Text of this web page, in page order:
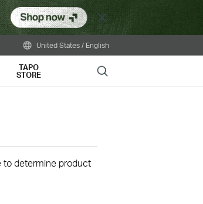
Close
United States / English
TAPO
STORE Search
to determine product